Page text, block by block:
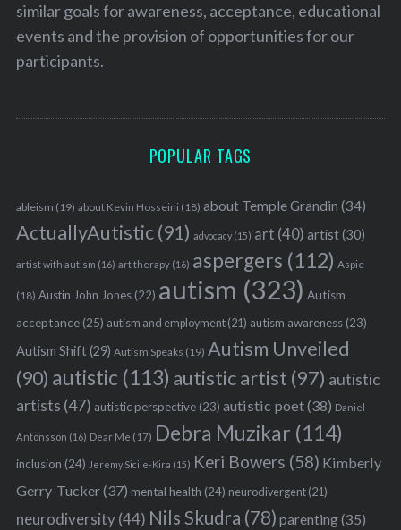
similar goals for awareness, acceptance, educational
events and the provision of opportunities for our
participants.
POPULAR TAGS
ableism (19) about Kevin Hosseini (18) about Temple Grandin (34)
ActuallyAutistic(91) advocacy(15) art (40) artist(30)
artist with autism (16) art therapy(16) aspergers (112) Aspie
(18) Austin John Jones(22) autism (323) Autism
acceptance(25) autism and employment(21) autism awareness(23)
Autism Shift(29) Autism Speaks (19) Autism Unveiled
(90) autistic (113) autistic artist (97) autistic
artists (47) autistic perspective(23) autistic poet(38) Daniel
Antonsson (16) Dear Me (17) Debra Muzikar (114)
inclusion (24) Jeremy Sicile-Kira (15) Keri Bowers (58) Kimberly
Gerry-Tucker(37) mental health (24) neurodivergent(21)
neurodiversity(44) Nils Skudra (78) parenting(35)